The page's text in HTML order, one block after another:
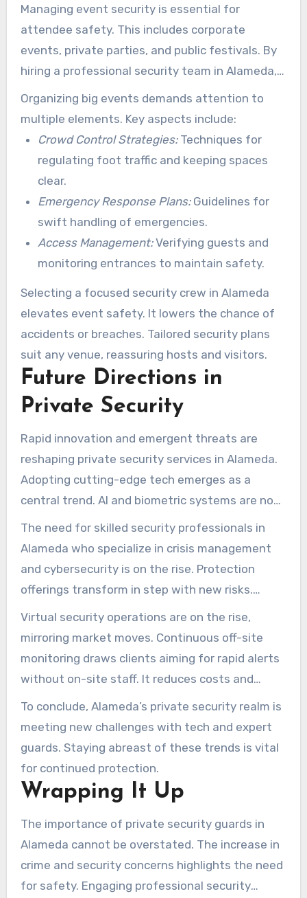
Managing event security is essential for
attendee safety. This includes corporate
events, private parties, and public festivals. By
hiring a professional security team in Alameda,
event organizers can create detailed plans.
They incorporate attendee guidance, incident
handling, and portal supervision.
Organizing big events demands attention to
multiple elements. Key aspects include:
Crowd Control Strategies:Techniques for
regulating foot traffic and keeping spaces
clear.
Emergency Response Plans:Guidelines for
swift handling of emergencies.
Access Management:Verifying guests and
monitoring entrances to maintain safety.
Selecting a focused security crew in Alameda
elevates event safety. It lowers the chance of
accidents or breaches. Tailored security plans
suit any venue, reassuring hosts and visitors.
Future Directions in
Private Security
Rapid innovation and emergent threats are
reshaping private security services in Alameda.
Adopting cutting-edge tech emerges as a
central trend. AI and biometric systems are now
essential for improving monitoring and response
efficiency. Such tools equip teams to identify
dangers swiftly and act decisively.
The need for skilled security professionals in
Alameda who specialize in crisis management
and cybersecurity is on the rise. Protection
offerings transform in step with new risks.
Curricula focus on arming staff with tactics for
various threat scenarios.
Virtual security operations are on the rise,
mirroring market moves. Continuous off-site
monitoring draws clients aiming for rapid alerts
without on-site staff. It reduces costs and
increases coverage simultaneously.
To conclude, Alameda’s private security realm is
meeting new challenges with tech and expert
guards. Staying abreast of these trends is vital
for continued protection.
Wrapping It Up
The importance of private security guards in
Alameda cannot be overstated. The increase in
crime and security concerns highlights the need
for safety. Engaging professional security